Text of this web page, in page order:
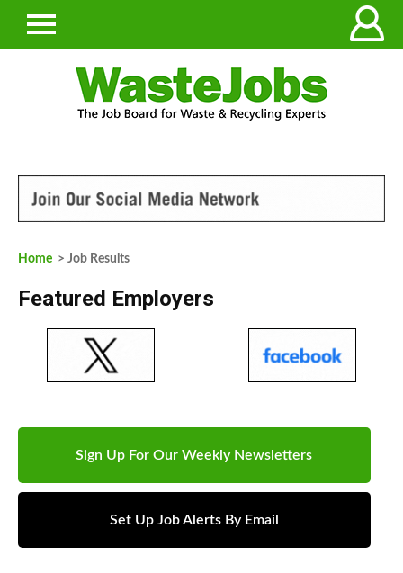
Home > Job Results
Featured Employers
Sign Up For Our Weekly Newsletters
Set Up Job Alerts By Email